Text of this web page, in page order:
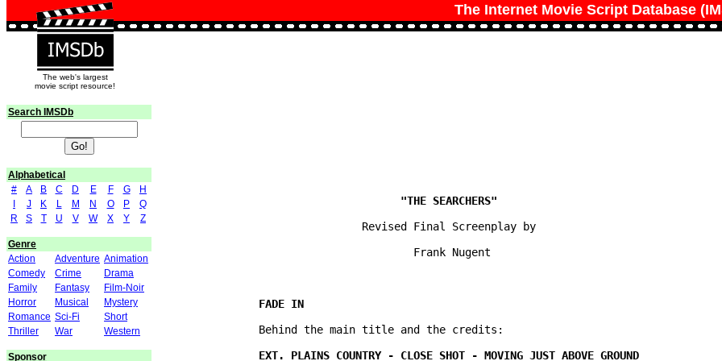
The Internet Movie Script Database
The web's largest
movie script resource!
Search IMSDb
Alphabetical
#
A B C D E F G
H
J K L M N O P
Q
R
S T U V W X Y Z
Genre
Action
Adventure Animation
Comedy
Crime
Drama
Family
Fantasy
Film-Noir
Horror
Musical
Mystery
Romance Sci-Fi
Short
Thriller
War Western
Sponsor
                               Revised Final Screenplay by
                                       Frank Nugent
               Behind the main title and the credits: